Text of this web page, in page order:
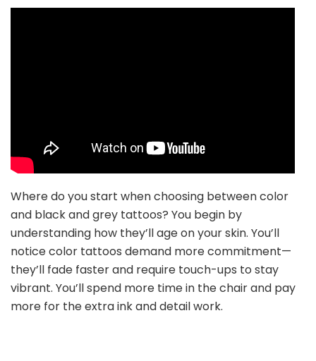
Where do you start when choosing between color
and black and grey tattoos? You begin by
understanding how they’ll age on your skin. You’ll
notice color tattoos demand more commitment—
they’ll fade faster and require touch-ups to stay
vibrant. You’ll spend more time in the chair and pay
more for the extra ink and detail work.